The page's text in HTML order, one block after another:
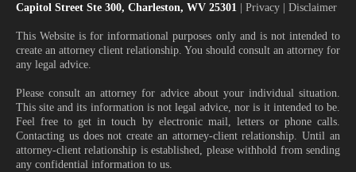
Capitol Street Ste 300, Charleston, WV 25301
| Privacy | Disclaimer
This Website is for informational purposes only and is not intended to
create an attorney client relationship. You should consult an attorney for
any legal advice.
Please consult an attorney for advice about your individual situation.
This site and its information is not legal advice, nor is it intended to be.
Feel free to get in touch by electronic mail, letters or phone calls.
Contacting us does not create an attorney-client relationship. Until an
attorney-client relationship is established, please withhold from sending
any confidential information to us.